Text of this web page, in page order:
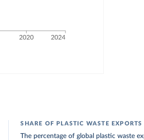
SHARE OF PLASTIC WASTE EXPORTS
The percentage of global plastic waste